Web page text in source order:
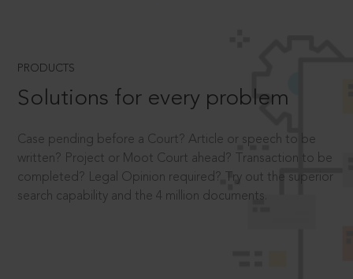
PRODUCTS
Solutions for every problem
Case pending before a Court? Article or speech to be
written? Project or Moot Court ahead? Transaction to be
completed? Legal Opinion required? Try out the superior
search capability and the 4 million documents.